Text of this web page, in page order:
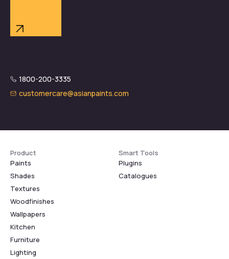
1800-200-3335
customercare@asianpaints.com
Product
Paints
Shades
Textures
Woodfinishes
Wallpapers
Kitchen
Furniture
Lighting
Smart Tools
Plugins
Catalogues